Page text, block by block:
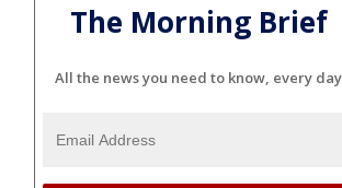
The Morning Brief
All the news you need to know, every day